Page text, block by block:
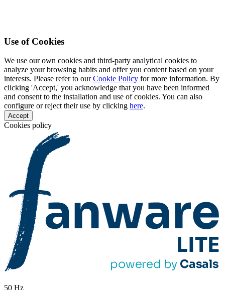
Use of Cookies
We use our own cookies and third-party analytical cookies to
analyze your browsing habits and offer you content based on your
interests. Please refer to ourCookie Policy for more information. By
clicking 'Accept,' you acknowledge that you have been informed
and consent to the installation and use of cookies. You can also
configure or reject their use by clicking here.
Accept
Cookies policy
50 Hz